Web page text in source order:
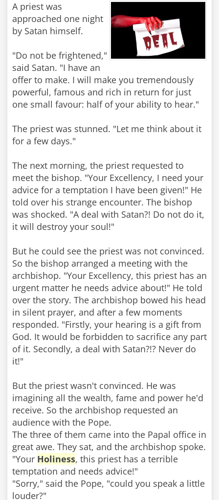
A priest was
approached one night
by Satan himself.
"Do not be frightened,"
said Satan. "I have an
offer to make. I will make you tremendously
powerful, famous and rich in return for just
one small favour: half of your ability to hear."
The priest was stunned. "Let me think about it
for a few days."
The next morning, the priest requested to
meet the bishop. "Your Excellency, I need your
advice for a temptation I have been given!" He
told over his strange encounter. The bishop
was shocked. "A deal with Satan?! Do not do it,
it will destroy your soul!"
But he could see the priest was not convinced.
So the bishop arranged a meeting with the
archbishop. "Your Excellency, this priest has an
urgent matter he needs advice about!" He told
over the story. The archbishop bowed his head
in silent prayer, and after a few moments
responded. "Firstly, your hearing is a gift from
God. It would be forbidden to sacrifice any part
of it. Secondly, a deal with Satan?!? Never do
it!"
But the priest wasn't convinced. He was
imagining all the wealth, fame and power he'd
receive. So the archbishop requested an
audience with the Pope.
The three of them came into the Papal office in
great awe. They sat, and the archbishop spoke.
"Your Holiness, this priest has a terrible
temptation and needs advice!"
"Sorry," said the Pope, "could you speak a little
louder?"